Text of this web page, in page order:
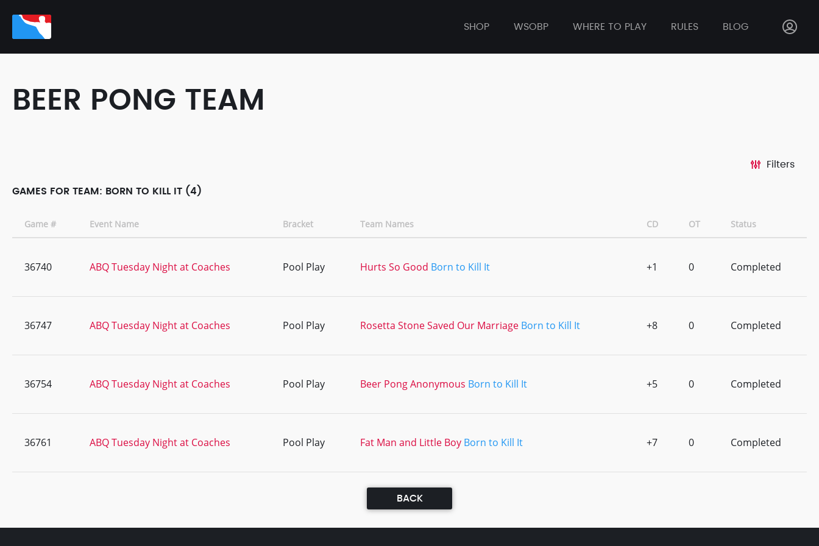
SHOP WSOBP WHERE TO PLAY RULES BLOG
BEER PONG TEAM
Filters
GAMES FOR TEAM: BORN TO KILL IT (4)
Game # Event Name Bracket Team Names CD OT Status
36740 ABQ Tuesday Night at Coaches Pool Play Hurts So Good Born to Kill It +1 0 Completed
36747 ABQ Tuesday Night at Coaches Pool Play Rosetta Stone Saved Our Marriage Born to Kill It +8 0 Completed
36754 ABQ Tuesday Night at Coaches Pool Play Beer Pong Anonymous Born to Kill It +5 0 Completed
36761 ABQ Tuesday Night at Coaches Pool Play Fat Man and Little Boy Born to Kill It +7 0 Completed
BACK